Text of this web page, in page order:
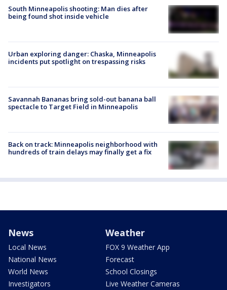
South Minneapolis shooting: Man dies after
being found shot inside vehicle
Urban exploring danger: Chaska, Minneapolis
incidents put spotlight on trespassing risks
Savannah Bananas bring sold-out banana ball
spectacle to Target Field in Minneapolis
Back on track: Minneapolis neighborhood with
hundreds of train delays may finally get a fix
News
Local News
National News
World News
Investigators
Weather
FOX 9 Weather App
Forecast
School Closings
Live Weather Cameras